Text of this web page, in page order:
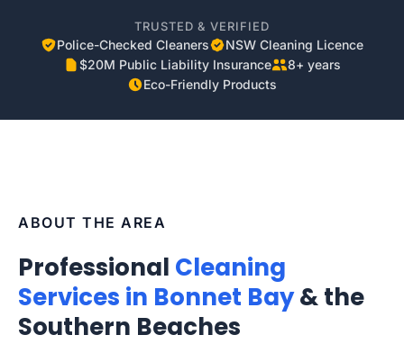
TRUSTED & VERIFIED
Police-Checked Cleaners
NSW Cleaning Licence
$20M Public Liability Insurance
8+ years
Eco-Friendly Products
ABOUT THE AREA
Professional Cleaning
Services in Bonnet Bay& the
Southern Beaches